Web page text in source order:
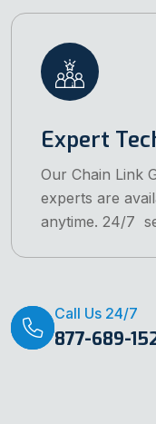
Expert
Our Chain Link
experts are
anytime. 24/7
Call Us 24/7
877-689-